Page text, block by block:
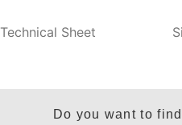
Technical Sheet
Do you want to